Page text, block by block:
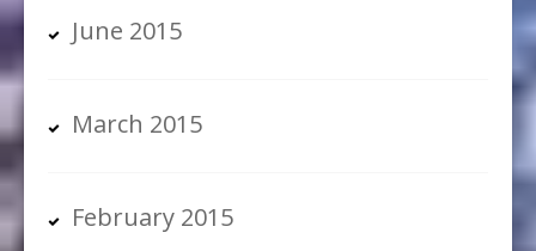
June 2015
March 2015
February 2015